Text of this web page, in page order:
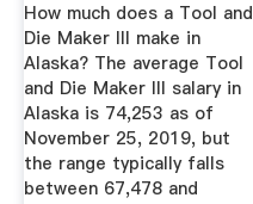
How much does a Tool and
Die Maker III make in
Alaska? The average Tool
and Die Maker III salary in
Alaska is 74,253 as of
November 25, 2019, but
the range typically falls
between 67,478 and